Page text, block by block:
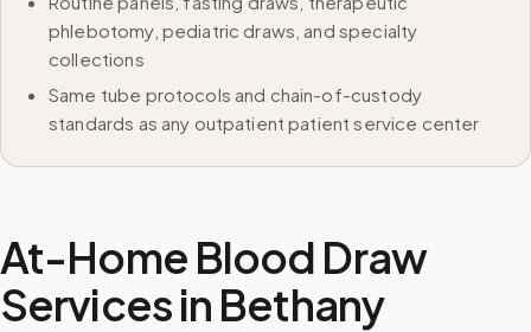
phlebotomy, pediatric draws, and specialty
collections
Same tube protocols and chain-of-custody
standards as any outpatient patient service center
At-Home Blood Draw
Services in Bethany